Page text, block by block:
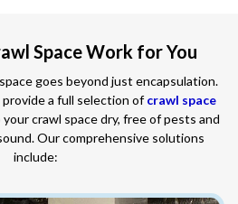
Space Work for You
goes beyond just encapsulation.
a full selection ofcrawl space
crawl space dry, free of pests and
Our comprehensive solutions
include: